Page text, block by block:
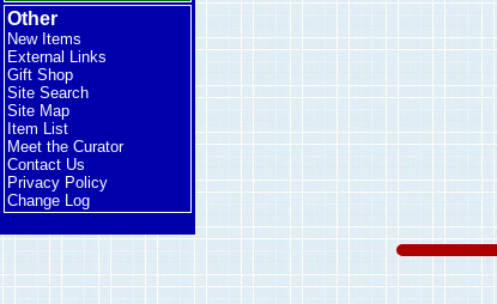
Other
New Items
External Links
Gift Shop
Site Search
Site Map
Item List
Meet the Curator
Contact Us
Privacy Policy
Change Log